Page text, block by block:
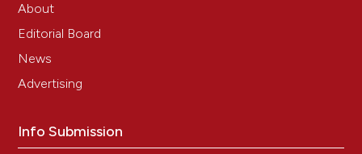
About
Editorial Board
News
Advertising
Info Submission